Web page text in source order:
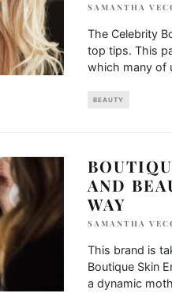
SAMANTHA
The Celebrity
top tips. This
which many of
BEAUTY
AND
WAY
SAMANTHA
This brand is
Boutique Skin
a dynamic